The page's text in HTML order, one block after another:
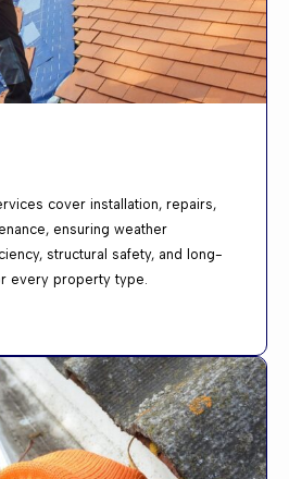
cover installation, repairs,
ensuring weather
structural safety, and long-
every property type.